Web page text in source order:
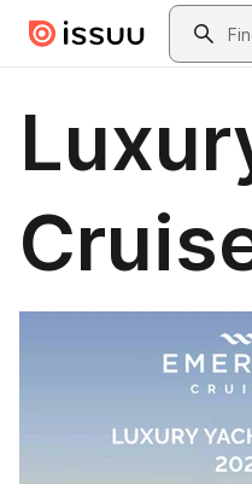
Skip to main contentSearch